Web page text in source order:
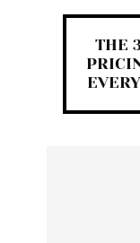
THE